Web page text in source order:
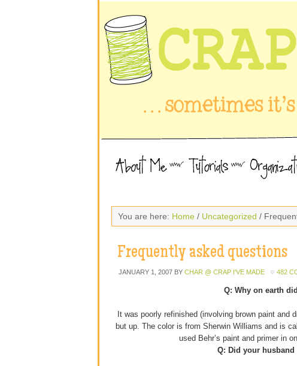
You are here: Home / Uncategorized /
Frequently asked questions
JANUARY 1, 2007 BY CHAR @ CRAP I'VE MADE 482
Q: Why on earth
It was poorly refinished (involving brown paint and
but up. The color is from Sherwin Williams and is
used Behr’s paint and primer in
Q: Did your